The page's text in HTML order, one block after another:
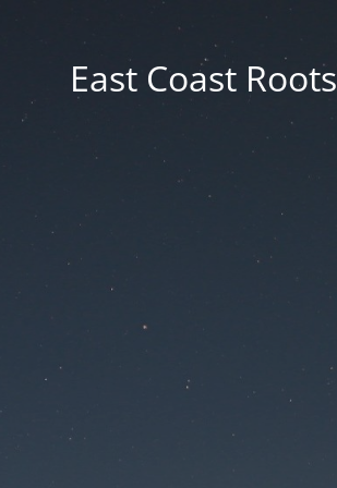
East Coast Roots